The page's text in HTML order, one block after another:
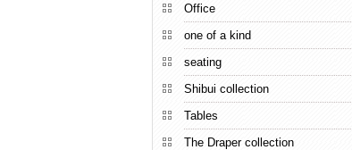
Office
one of a kind
seating
Shibui collection
Tables
The Draper collection